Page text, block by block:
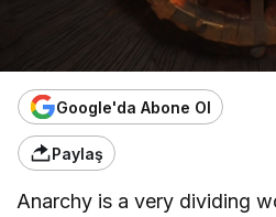
Google'da Abone Ol
Paylaş
Anarchy is a very dividing